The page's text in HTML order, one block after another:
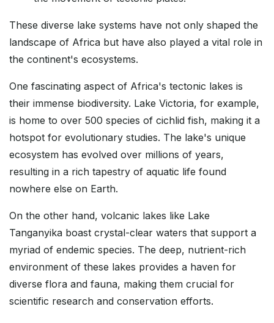
These diverse lake systems have not only shaped the
landscape of Africa but have also played a vital role in
the continent's ecosystems.
One fascinating aspect of Africa's tectonic lakes is
their immense biodiversity. Lake Victoria, for example,
is home to over 500 species of cichlid fish, making it a
hotspot for evolutionary studies. The lake's unique
ecosystem has evolved over millions of years,
resulting in a rich tapestry of aquatic life found
nowhere else on Earth.
On the other hand, volcanic lakes like Lake
Tanganyika boast crystal-clear waters that support a
myriad of endemic species. The deep, nutrient-rich
environment of these lakes provides a haven for
diverse flora and fauna, making them crucial for
scientific research and conservation efforts.